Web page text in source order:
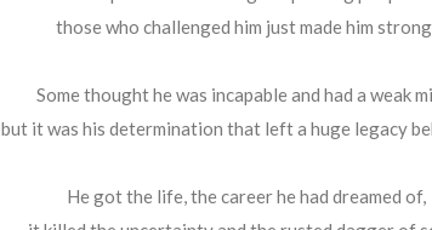
those who challenged him just made him
Some thought he was incapable and had a weak
but it was his determination that left a huge legacy
He got the life, the career he had dreamed of,